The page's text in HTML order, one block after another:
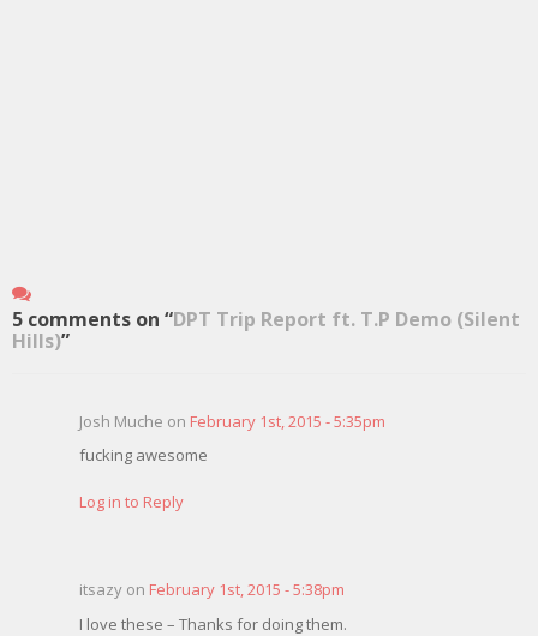
5 comments on “DPT Trip Report ft. T.P Demo (Silent
Hills)”
Josh Muche on February 1st, 2015 - 5:35pm
fucking awesome
Log in to Reply
itsazy on February 1st, 2015 - 5:38pm
I love these – Thanks for doing them.